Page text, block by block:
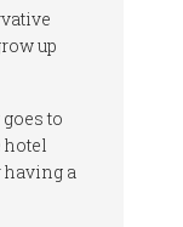
up
to
hotel
having a